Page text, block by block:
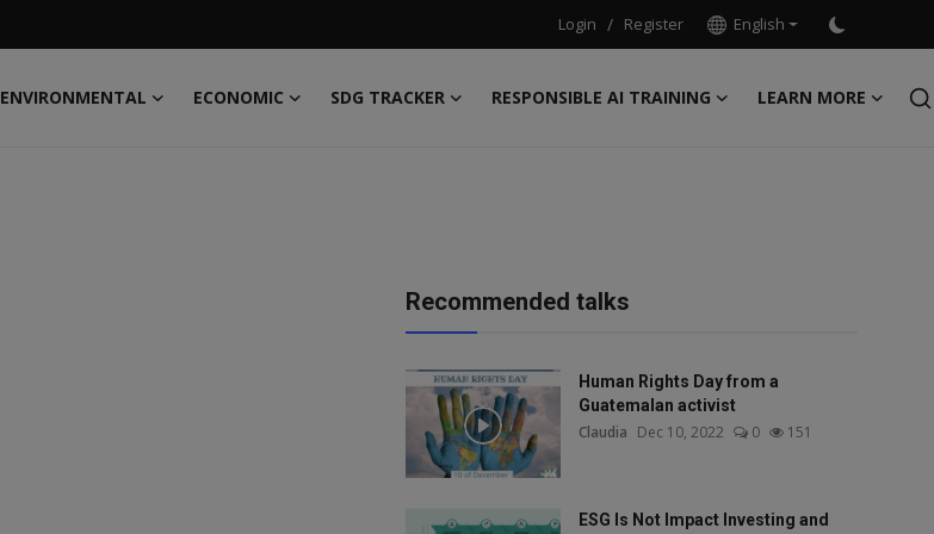
Login / Register English
ENVIRONMENTAL ECONOMIC SDG TRACKER RESPONSIBLE AI TRAINING
LEARN MORE
Recommended talks
Human Rights Day from a
Guatemalan activist
Claudia Dec 10, 2022 0 151
ESG Is Not Impact Investing and